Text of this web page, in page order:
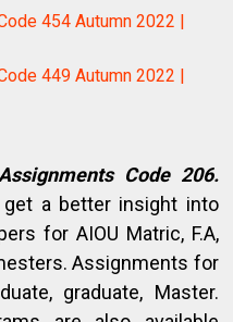
454 Autumn 2022 |
449 Autumn 2022 |
Code 206.
a better insight into
for AIOU Matric, F.A,
Assignments for
graduate, Master.